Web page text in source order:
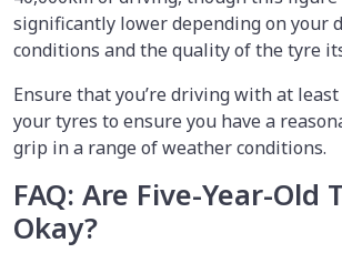
significantly lower depending on your
conditions and the quality of the tyre
Ensure that you’re driving with at
your tyres to ensure you have a
grip in a range of weather conditions.
FAQ: Are Five-Year-Old
Okay?